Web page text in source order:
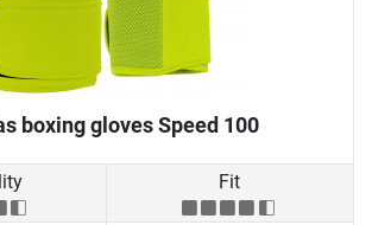
boxing gloves Speed 100
Fit